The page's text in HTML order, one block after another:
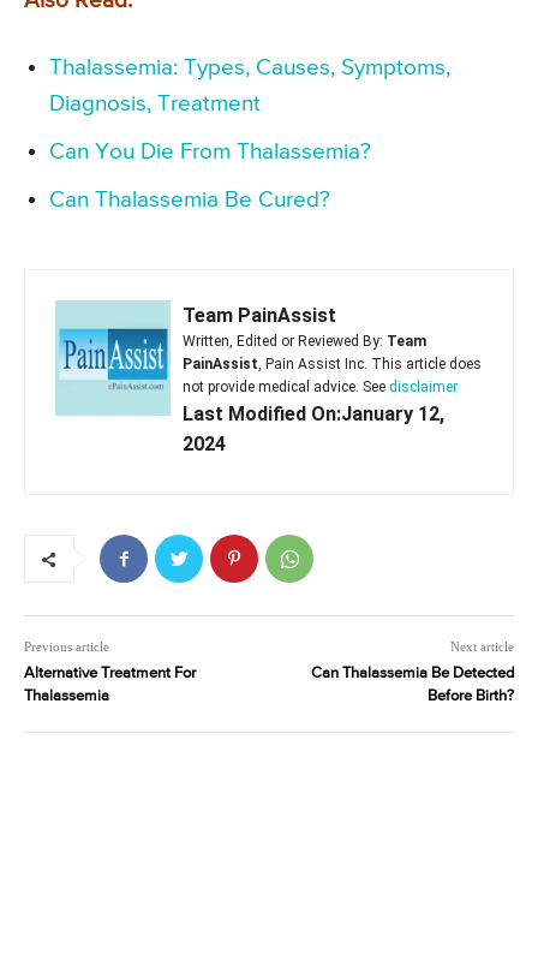
Thalassemia: Types, Causes, Symptoms,
Diagnosis, Treatment
Can You Die From Thalassemia?
Can Thalassemia Be Cured?
Team PainAssist
Written, Edited or Reviewed By: Team
PainAssist, Pain Assist Inc. This article does
not provide medical advice. See disclaimer
Last Modified On:January 12,
2024
Previous article
Alternative Treatment For
Thalassemia
Next article
Can Thalassemia Be Detected
Before Birth?